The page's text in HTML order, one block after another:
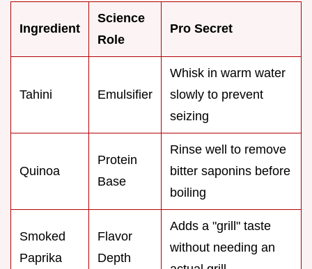
Ingredient
Science
Role
Pro Secret
Tahini Emulsifier
Whisk in warm water
slowly to prevent
seizing
Quinoa
Protein
Base
Rinse well to remove
bitter saponins before
boiling
Smoked
Paprika
Flavor
Depth
Adds a "grill" taste
without needing an